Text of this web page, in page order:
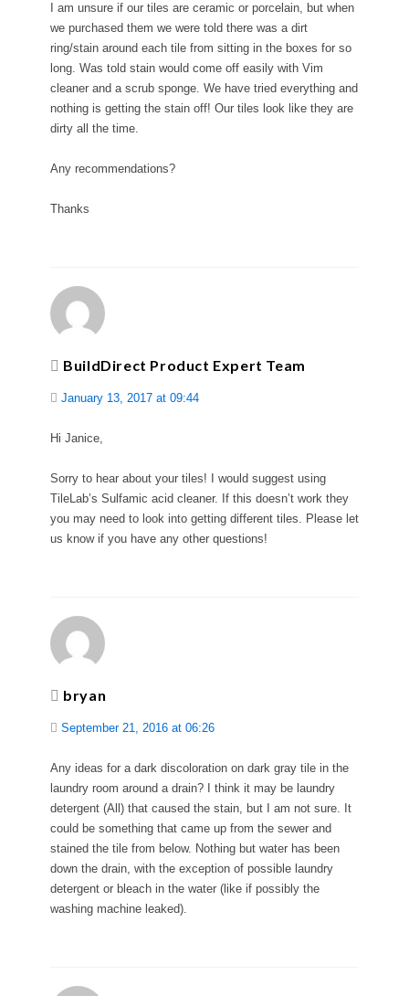
I am unsure if our tiles are ceramic or porcelain, but when
we purchased them we were told there was a dirt
ring/stain around each tile from sitting in the boxes for so
long. Was told stain would come off easily with Vim
cleaner and a scrub sponge. We have tried everything and
nothing is getting the stain off! Our tiles look like they are
dirty all the time.
Any recommendations?
Thanks
BuildDirect Product Expert Team
January 13, 2017 at 09:44
Hi Janice,
Sorry to hear about your tiles! I would suggest using
TileLab’s Sulfamic acid cleaner. If this doesn’t work they
you may need to look into getting different tiles. Please let
us know if you have any other questions!
bryan
September 21, 2016 at 06:26
Any ideas for a dark discoloration on dark gray tile in the
laundry room around a drain? I think it may be laundry
detergent (All) that caused the stain, but I am not sure. It
could be something that came up from the sewer and
stained the tile from below. Nothing but water has been
down the drain, with the exception of possible laundry
detergent or bleach in the water (like if possibly the
washing machine leaked).